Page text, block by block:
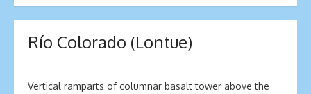
Río Colorado (Lontue)
Vertical ramparts of columnar basalt tower above the